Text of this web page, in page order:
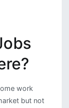
work
but not